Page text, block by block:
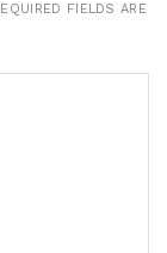
FIELDS ARE